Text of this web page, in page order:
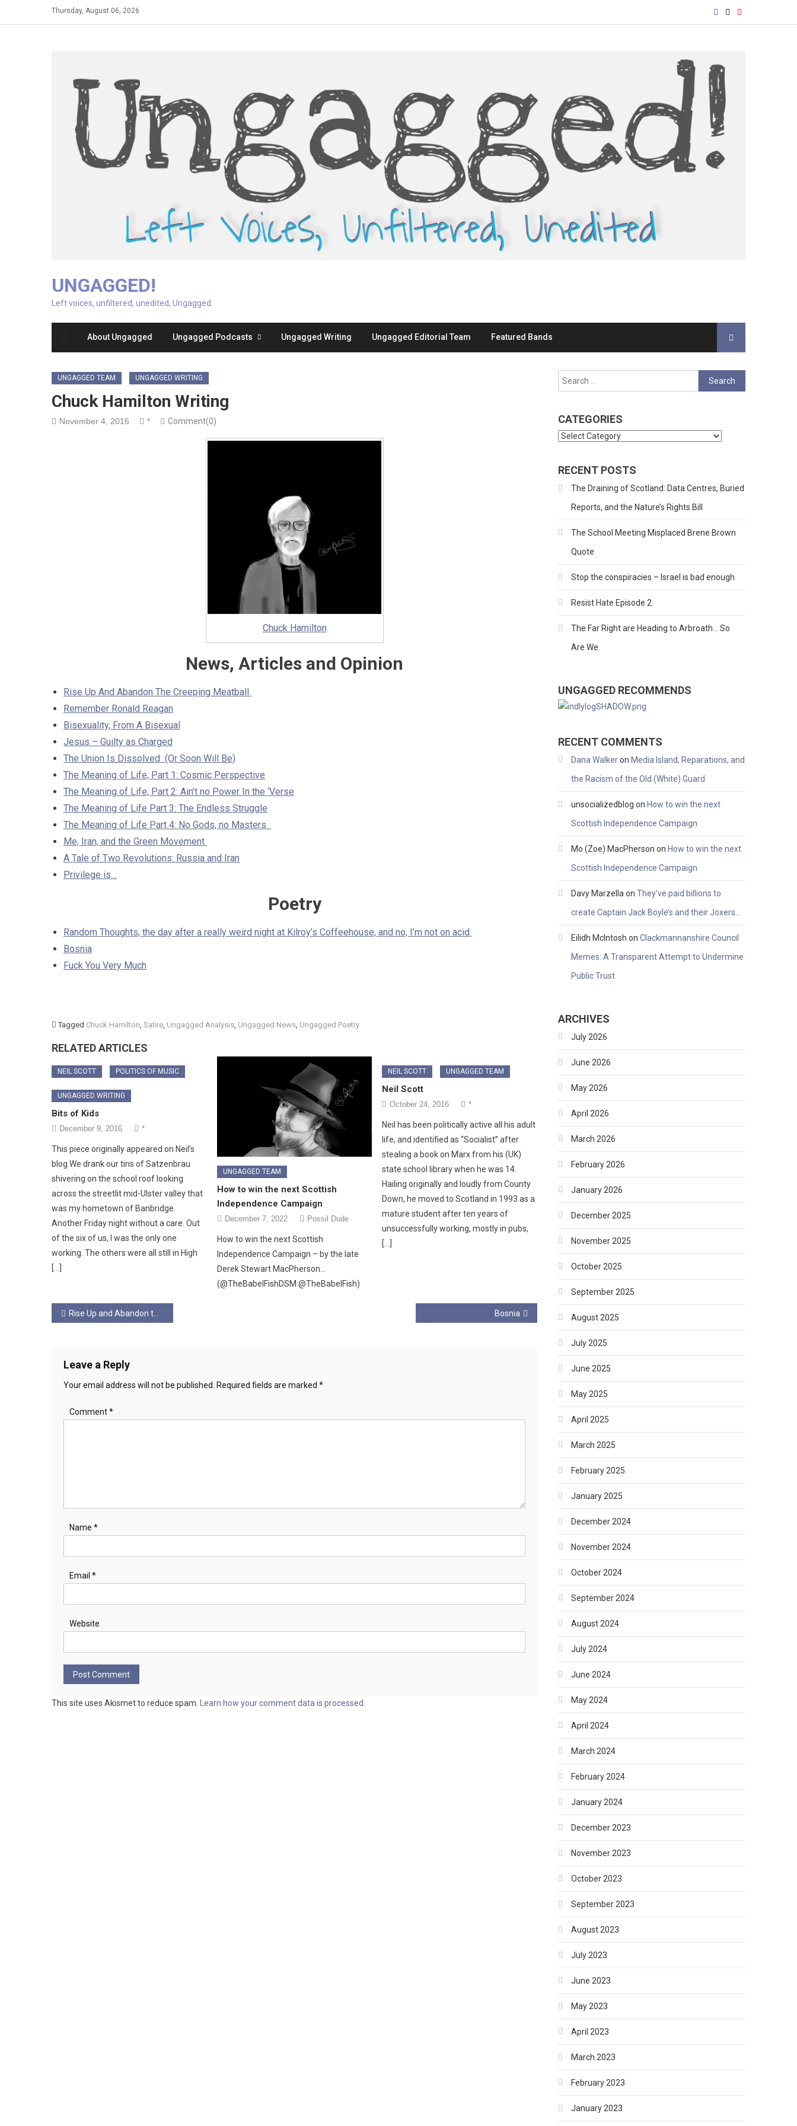
Thursday, August 06, 2026
UNGAGGED!
Left voices, unfiltered, unedited, Ungagged.
About Ungagged Ungagged Podcasts Ungagged Writing Ungagged Editorial Team Featured Bands
UNGAGGED TEAM UNGAGGED WRITING
Chuck Hamilton Writing
November 4, 2016 * Comment(0)
Chuck Hamilton
News, Articles and Opinion
Rise Up And Abandon The Creeping Meatball
Remember Ronald Reagan
Bisexuality, From A Bisexual
Jesus – Guilty as Charged
The Union Is Dissolved (Or Soon Will Be)
The Meaning of Life, Part 1: Cosmic Perspective
The Meaning of Life, Part 2: Ain’t no Power In the ‘Verse
The Meaning of Life Part 3: The Endless Struggle
The Meaning of Life Part 4: No Gods, no Masters
Me, Iran, and the Green Movement
A Tale of Two Revolutions: Russia and Iran
Privilege is…
Poetry
Random Thoughts, the day after a really weird night at Kilroy’s Coffeehouse, and no, I’m not on acid.
Bosnia
Fuck You Very Much
Tagged Chuck Hamilton Satire Ungagged Analysis Ungagged News Ungagged Poetry
RELATED ARTICLES
NEIL SCOTT POLITICS OF MUSIC
UNGAGGED WRITING
Bits of Kids
December 9, 2016 *
This piece originally appeared on Neil’s
blog We drank our tins of Satzenbrau
shivering on the school roof looking
across the streetlit mid-Ulster valley that
was my hometown of Banbridge.
Another Friday night without a care. Out
of the six of us, I was the only one
working. The others were all still in High
[…]
UNGAGGED TEAM
How to win the next Scottish
Independence Campaign
December 7, 2022 Possil Dude
How to win the next Scottish
Independence Campaign – by the late
Derek Stewart MacPherson…
(@TheBabelFishDSM @TheBabelFish)
NEIL SCOTT UNGAGGED TEAM
Neil Scott
October 24, 2016 *
Neil has been politically active all his adult
life, and identified as “Socialist” after
stealing a book on Marx from his (UK)
state school library when he was 14.
Hailing originally and loudly from County
Down, he moved to Scotland in 1993 as a
mature student after ten years of
unsuccessfully working, mostly in pubs,
[…]
Post
Rise Up and Abandon the Creeping Meatball Bosnia
Leave a Reply
Your email address will not be published. Required fields are marked *
Comment*
Name *
Email *
Website
This site uses Akismet to reduce spam. Learn how your comment data is processed.
Search
for:
CATEGORIES
Categories
RECENT POSTS
The Draining of Scotland: Data Centres, Buried
Reports, and the Nature’s Rights Bill
The School Meeting Misplaced Brene Brown
Quote
Stop the conspiracies – Israel is bad enough
Resist Hate Episode 2.
The Far Right are Heading to Arbroath… So
Are We.
UNGAGGED RECOMMENDS
RECENT COMMENTS
Dana Walkeron Media Island, Reparations, and
the Racism of the Old (White) Guard
unsocializedblog on How to win the next
Scottish Independence Campaign
Mo (Zoe) MacPherson on How to win the next
Scottish Independence Campaign
Davy Marzella onThey’ve paid billions to
create Captain Jack Boyle’s and their Joxers…
Eilidh McIntosh onClackmannanshire Council
Memes: A Transparent Attempt to Undermine
Public Trust
ARCHIVES
July 2026
June 2026
May 2026
April 2026
March 2026
February 2026
January 2026
December 2025
November 2025
October 2025
September 2025
August 2025
July 2025
June 2025
May 2025
April 2025
March 2025
February 2025
January 2025
December 2024
November 2024
October 2024
September 2024
August 2024
July 2024
June 2024
May 2024
April 2024
March 2024
February 2024
January 2024
December 2023
November 2023
October 2023
September 2023
August 2023
July 2023
June 2023
May 2023
April 2023
March 2023
February 2023
January 2023